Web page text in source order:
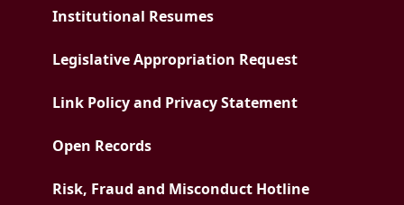
Institutional Resumes
Legislative Appropriation Request
Link Policy and Privacy Statement
Open Records
Risk, Fraud and Misconduct Hotline